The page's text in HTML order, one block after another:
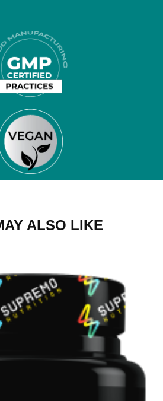
ALSO LIKE